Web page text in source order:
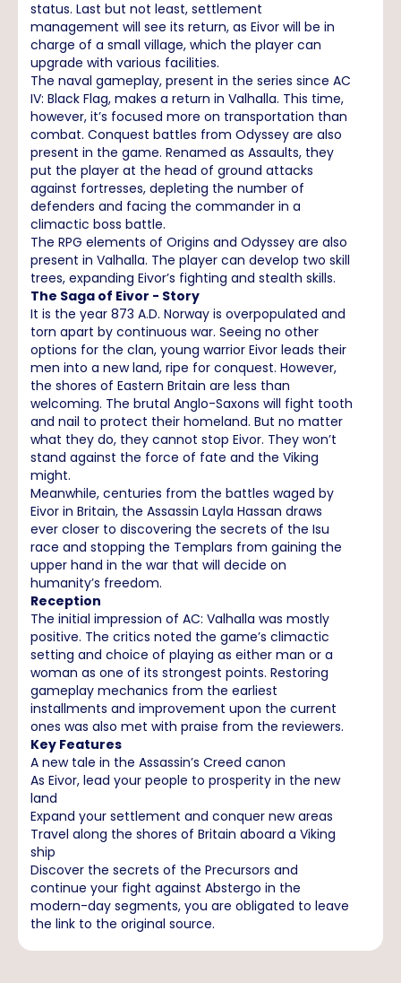
status. Last but not least, settlement
management will see its return, as Eivor will be in
charge of a small village, which the player can
upgrade with various facilities.
The naval gameplay, present in the series since AC
IV: Black Flag, makes a return in Valhalla. This time,
however, it’s focused more on transportation than
combat. Conquest battles from Odyssey are also
present in the game. Renamed as Assaults, they
put the player at the head of ground attacks
against fortresses, depleting the number of
defenders and facing the commander in a
climactic boss battle.
The RPG elements of Origins and Odyssey are also
present in Valhalla. The player can develop two skill
trees, expanding Eivor’s fighting and stealth skills.
The Saga of Eivor - Story
It is the year 873 A.D. Norway is overpopulated and
torn apart by continuous war. Seeing no other
options for the clan, young warrior Eivor leads their
men into a new land, ripe for conquest. However,
the shores of Eastern Britain are less than
welcoming. The brutal Anglo-Saxons will fight tooth
and nail to protect their homeland. But no matter
what they do, they cannot stop Eivor. They won’t
stand against the force of fate and the Viking
might.
Meanwhile, centuries from the battles waged by
Eivor in Britain, the Assassin Layla Hassan draws
ever closer to discovering the secrets of the Isu
race and stopping the Templars from gaining the
upper hand in the war that will decide on
humanity’s freedom.
Reception
The initial impression of AC: Valhalla was mostly
positive. The critics noted the game’s climactic
setting and choice of playing as either man or a
woman as one of its strongest points. Restoring
gameplay mechanics from the earliest
installments and improvement upon the current
ones was also met with praise from the reviewers.
Key Features
A new tale in the Assassin’s Creed canon
As Eivor, lead your people to prosperity in the new
land
Expand your settlement and conquer new areas
Travel along the shores of Britain aboard a Viking
ship
Discover the secrets of the Precursors and
continue your fight against Abstergo in the
modern-day segments, you are obligated to leave
the link to the original source.